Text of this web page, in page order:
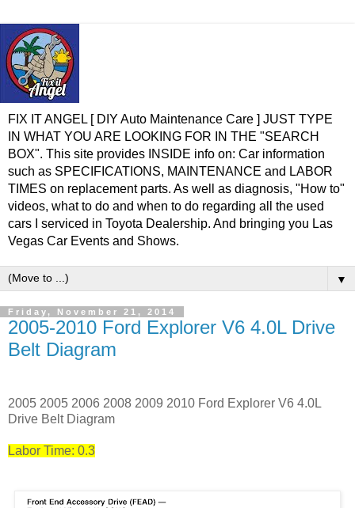
FIX IT ANGEL [ DIY Auto Maintenance Care ] JUST TYPE
IN WHAT YOU ARE LOOKING FOR IN THE "SEARCH
BOX". This site provides INSIDE info on: Car information
such as SPECIFICATIONS, MAINTENANCE and LABOR
TIMES on replacement parts. As well as diagnosis, "How to"
videos, what to do and when to do regarding all the used
cars I serviced in Toyota Dealership. And bringing you Las
Vegas Car Events and Shows.
▼
Friday, November 21, 2014
2005-2010 Ford Explorer V6 4.0L Drive
Belt Diagram
2005 2005 2006 2008 2009 2010 Ford Explorer V6 4.0L
Drive Belt Diagram
Labor Time: 0.3